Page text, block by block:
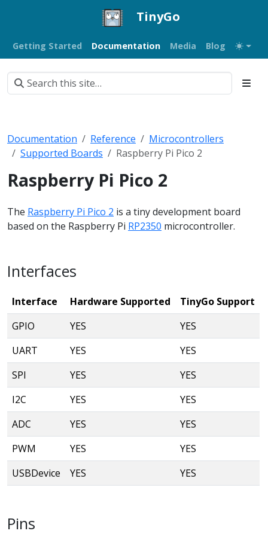
TinyGo
Getting Started Documentation Media Blog
Documentation Reference
Microcontrollers
Supported Boards
Raspberry Pi Pico 2
Raspberry Pi Pico 2
The Raspberry Pi Pico 2 is a tiny development board
based on the Raspberry Pi RP2350 microcontroller.
Interfaces
Interface Hardware Supported
TinyGo Support
GPIO
YES
YES
UART
YES
YES
SPI
YES
YES
I2C
YES
YES
ADC
YES
YES
PWM
YES
YES
USBDevice
YES YES
Pins